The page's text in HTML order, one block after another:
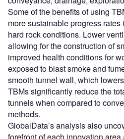
Some of the benefits of using
more sustainable progress
hard rock conditions. Lower
allowing for the construction of
improved health conditions for
exposed to blast smoke and
smooth tunnel wall, which
TBMs significantly reduce the
tunnels when compared to
methods.
GlobalData’s analysis also